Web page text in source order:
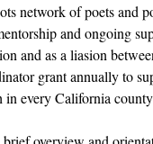
network of poets and
and ongoing
and as a liasion
grant annually to
every California